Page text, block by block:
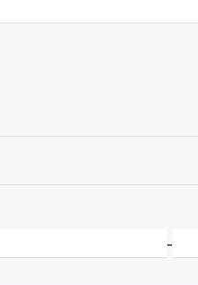
-